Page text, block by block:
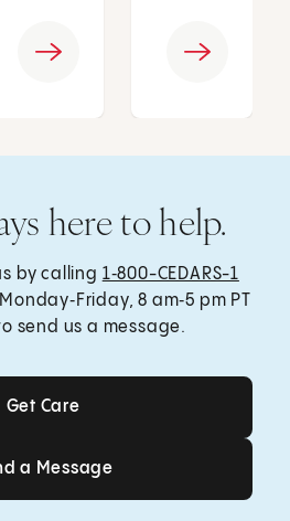
here to help.
by calling 1‑800-CEDARS-1
8 am‑5 pm PT
send us a message.
Get Care
Get Care
Send a Message
a Message